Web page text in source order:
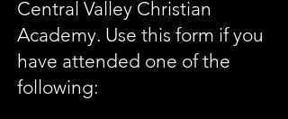
Central Valley Christian
Academy. Use this form if you
have attended one of the
following: